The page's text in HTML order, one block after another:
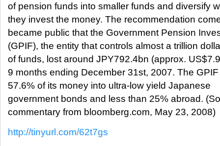
of pension funds into smaller funds and diversify
they invest the money. The recommendation
became public that the Government Pension
(GPIF), the entity that controls almost a trillion
of funds, lost around JPY792.4bn (approx.
9 months ending December 31st, 2007. The
57.6% of its money into ultra-low yield Japanese
government bonds and less than 25% abroad.
commentary from bloomberg.com, May 23, 2008)
http://tinyurl.com/62t7gs